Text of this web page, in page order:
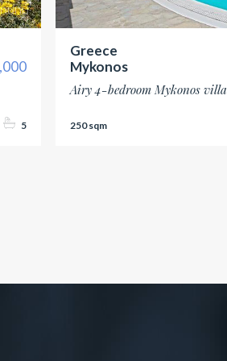
5
Greece
Mykonos
Airy 4-bedroom Mykonos villa
250